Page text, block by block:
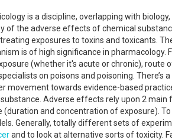
is a discipline, overlapping with
of the adverse effects of chemical
exposures to toxins and toxicants.
is of high significance in
(whether it's acute or chronic), route
on poisons and poisoning.
movement towards evidence-based
Adverse effects rely upon 2 main
(duration and concentration of exposure).
Generally, totally different sets of
and to look at alternative sorts of